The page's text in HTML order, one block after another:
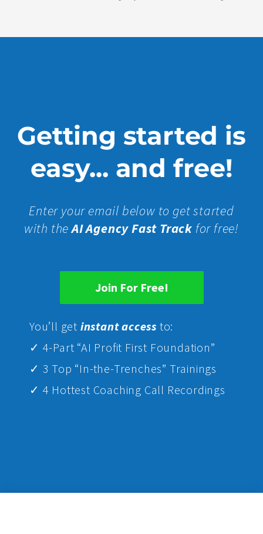
Getting started is
easy... and free!
Enter your email below to get started
with theAI Agency Fast Track for free!
Join For Free!
You’ll get instant access to:
✓ 4-Part “AI Profit First Foundation”
✓ 3 Top “In-the-Trenches” Trainings
✓ 4 Hottest Coaching Call Recordings